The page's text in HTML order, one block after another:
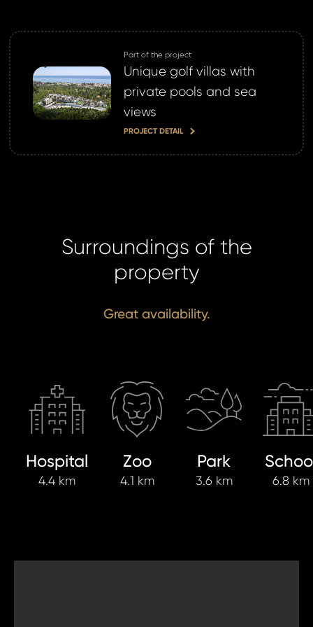
Part of the project
Unique golf villas with
private pools and sea
views
PROJECT DETAIL
Surroundings of the
property
Great availability.
Hospital
4.4 km
Zoo
4.1 km
Park
3.6 km 6.8 km